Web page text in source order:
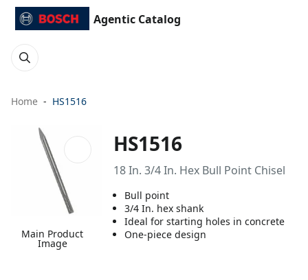
Agentic Catalog
Home HS1516
Main Product
Image
HS1516
18 In. 3/4 In. Hex Bull Point Chisel
Bull point
3/4 In. hex shank
Ideal for starting holes in concrete
One-piece design